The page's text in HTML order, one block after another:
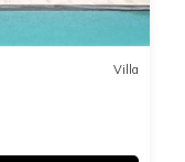
Villa